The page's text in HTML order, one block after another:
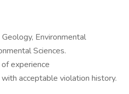
Environmental
Sciences.
experience
acceptable violation history.